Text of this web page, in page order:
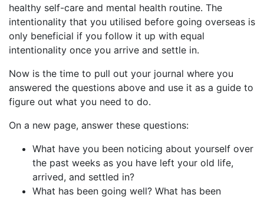
healthy self-care and mental health routine. The
intentionality that you utilised before going overseas is
only beneficial if you follow it up with equal
intentionality once you arrive and settle in.
Now is the time to pull out your journal where you
answered the questions above and use it as a guide to
figure out what you need to do.
On a new page, answer these questions:
What have you been noticing about yourself over
the past weeks as you have left your old life,
arrived, and settled in?
What has been going well? What has been